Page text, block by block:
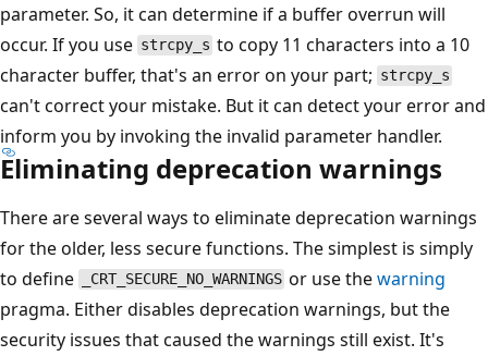
parameter. So, it can determine if a buffer overrun will
occur. If you use strcpy_s to copy 11 characters into a 10
character buffer, that's an error on your part; strcpy_s
can't correct your mistake. But it can detect your error and
inform you by invoking the invalid parameter handler.
Eliminating deprecation warnings
There are several ways to eliminate deprecation warnings
for the older, less secure functions. The simplest is simply
to define
_CRT_SECURE_NO_WARNINGS or use thewarning
pragma. Either disables deprecation warnings, but the
security issues that caused the warnings still exist. It's